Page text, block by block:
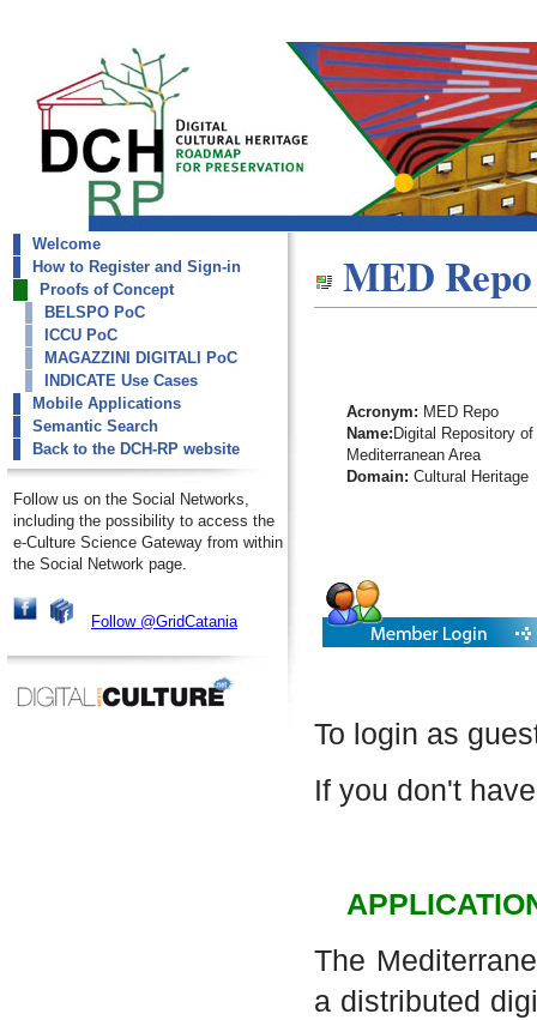
dch-rp
MED Repo
Welcome
How to Register and Sign-in
Proofs of Concept
BELSPO PoC
ICCU PoC
MAGAZZINI DIGITALI PoC
INDICATE Use Cases
Mobile Applications
Semantic Search
Back to the DCH-RP website
Follow us on the Social Networks,
including the possibility to access the
e-Culture Science Gateway from within
the Social Network page.
Follow @GridCatania
MED Repo
Acronym: MED Repo
Name:Digital Repository
Mediterranean Area
Domain: Cultural Heritage
To login as
If you don't
The
a distributed